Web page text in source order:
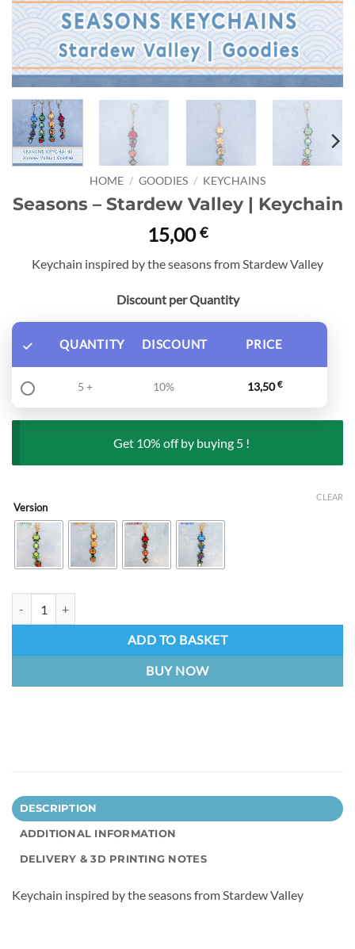
HOME / GOODIES / KEYCHAINS
Seasons – Stardew Valley | Keychain
15,00€
Keychain inspired by the seasons from Stardew Valley
Discount per Quantity
QUANTITY DISCOUNT PRICE
5 + 10% 13,50€
Get 10% off by buying 5 !
Version
CLEAR
ADD TO BASKET
BUY NOW
DESCRIPTION
ADDITIONAL INFORMATION
DELIVERY & 3D PRINTING NOTES
Keychain inspired by the seasons from Stardew Valley